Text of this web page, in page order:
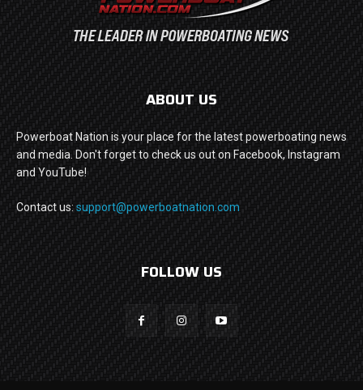
ABOUT US
Powerboat Nation is your place for the latest powerboating news
and media. Don't forget to check us out on Facebook, Instagram
and YouTube!
Contact us: support@powerboatnation.com
FOLLOW US